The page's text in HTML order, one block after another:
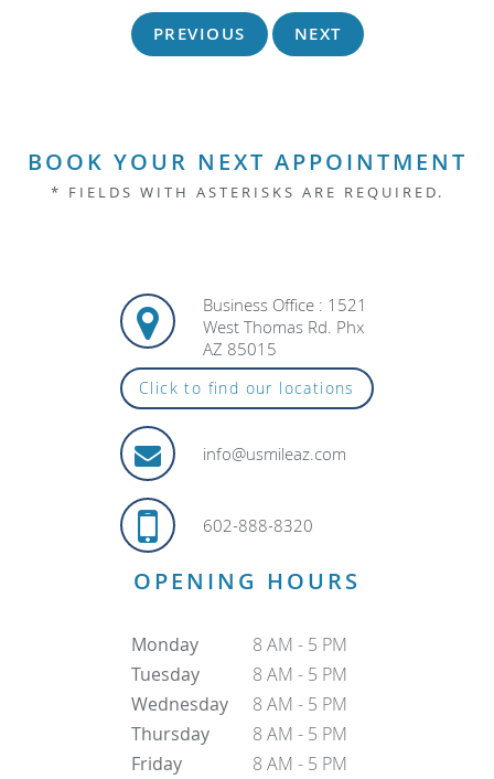
PREVIOUS NEXT
BOOK YOUR NEXT APPOINTMENT
* FIELDS WITH ASTERISKS ARE REQUIRED.
Business Office : 1521
West Thomas Rd. Phx
AZ 85015
Click to find our locations
info@usmileaz.com
602-888-8320
OPENING HOURS
Monday
8 AM - 5 PM
Tuesday
8 AM - 5 PM
Wednesday
8 AM - 5 PM
Thursday
8 AM - 5 PM
Friday
8 AM - 5 PM